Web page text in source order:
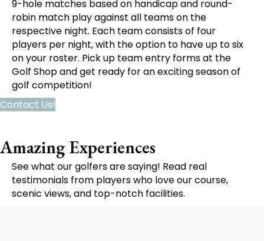
9-hole matches based on handicap and round-
robin match play against all teams on the
respective night. Each team consists of four
players per night, with the option to have up to six
on your roster. Pick up team entry forms at the
Golf Shop and get ready for an exciting season of
golf competition!
Contact Us!
Amazing Experiences
See what our golfers are saying! Read real
testimonials from players who love our course,
scenic views, and top-notch facilities.